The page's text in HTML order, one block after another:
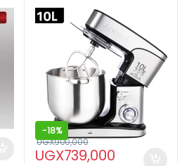
-18%
UGX739,000
UGX900,000